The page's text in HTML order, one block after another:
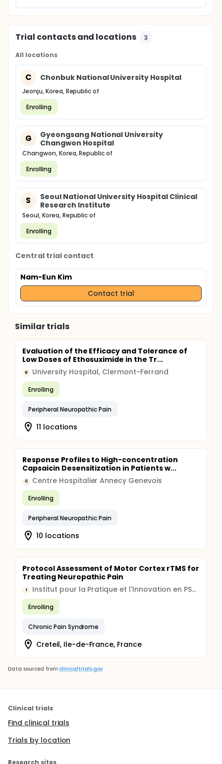
Trial contacts and locations 3
All locations
C Chonbuk National University Hospital
Jeonju, Korea, Republic of
Enrolling
G
Gyeongsang National University
Changwon Hospital
Changwon, Korea, Republic of
Enrolling
S
Seoul National University Hospital Clinical
Research Institute
Seoul, Korea, Republic of
Enrolling
Central trial contact
Nam-Eun Kim
Contact trial
Similar trials
Evaluation of the Efficacy and Tolerance of
Low Doses of Ethosuximide in the Tr...
U University Hospital, Clermont-Ferrand
Enrolling
Peripheral Neuropathic Pain
11 locations
Response Profiles to High-concentration
Capsaicin Desensitization in Patients w...
C Centre Hospitalier Annecy Genevois
Enrolling
Peripheral Neuropathic Pain
10 locations
Protocol Assessment of Motor Cortex rTMS for
Treating Neuropathic Pain
I Institut pour la Pratique et l'Innovation en PSYchologie appliquée (Institut Pi-Psy)
Enrolling
Chronic Pain Syndrome
Creteil, Ile-de-France, France
Data sourced from clinicaltrials.gov
Clinical trials
Find clinical trials
Trials by location
Research sites